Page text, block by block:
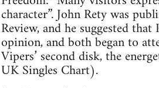
character”. John Rety was
Review, and he suggested
opinion, and both began to
Vipers’ second disk, the
UK Singles Chart).